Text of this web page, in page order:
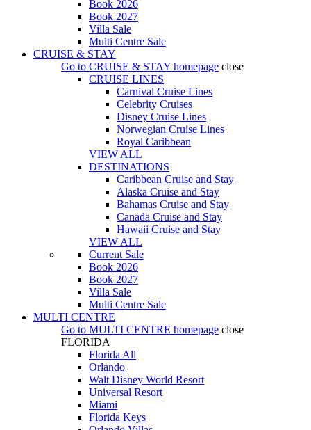
Book 2026
Book 2027
Villa Sale
Multi Centre Sale
CRUISE & STAY
Go to CRUISE & STAY homepage close
CRUISE LINES
Carnival Cruise Lines
Celebrity Cruises
Disney Cruise Lines
Norwegian Cruise Lines
Royal Caribbean
VIEW ALL
DESTINATIONS
Caribbean Cruise and Stay
Alaska Cruise and Stay
Bahamas Cruise and Stay
Canada Cruise and Stay
Hawaii Cruise and Stay
VIEW ALL
Current Sale
Book 2026
Book 2027
Villa Sale
Multi Centre Sale
MULTI CENTRE
Go to MULTI CENTRE homepage close
FLORIDA
Florida All
Orlando
Walt Disney World Resort
Universal Resort
Miami
Florida Keys